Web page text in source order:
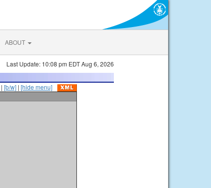
ABOUT
Last Update: 10:08 pm EDT Aug 6, 2026
| [b/w] | [hide menu]